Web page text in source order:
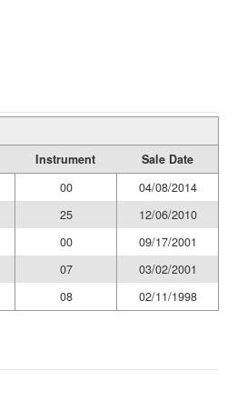
Instrument
Sale Date
00
04/08/2014
25
12/06/2010
00
09/17/2001
07
03/02/2001
08 02/11/1998